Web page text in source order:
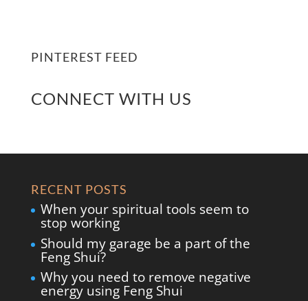
PINTEREST FEED
CONNECT WITH US
RECENT POSTS
When your spiritual tools seem to
stop working
Should my garage be a part of the
Feng Shui?
Why you need to remove negative
energy using Feng Shui